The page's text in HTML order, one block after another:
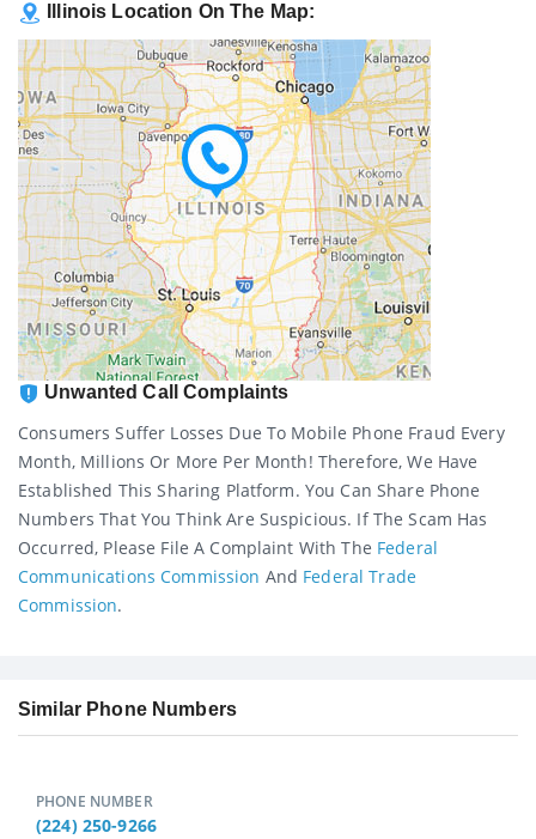
Illinois Location On The Map:
Unwanted Call Complaints
Consumers Suffer Losses Due To Mobile Phone Fraud Every
Month, Millions Or More Per Month! Therefore, We Have
Established This Sharing Platform. You Can Share Phone
Numbers That You Think Are Suspicious. If The Scam Has
Occurred, Please File A Complaint With The Federal
Communications Commission And Federal Trade
Commission.
Similar Phone Numbers
PHONE NUMBER
(224) 250-9266